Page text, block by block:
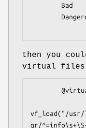
then you
virtual files
vf_load("/
qr/